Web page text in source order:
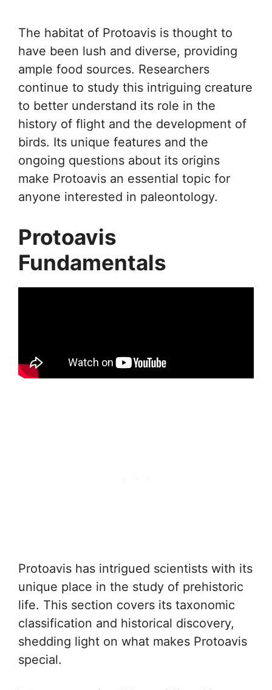
The habitat of Protoavis is thought to
have been lush and diverse, providing
ample food sources. Researchers
continue to study this intriguing creature
to better understand its role in the
history of flight and the development of
birds. Its unique features and the
ongoing questions about its origins
make Protoavis an essential topic for
anyone interested in paleontology.
Protoavis
Fundamentals
Protoavis has intrigued scientists with its
unique place in the study of prehistoric
life. This section covers its taxonomic
classification and historical discovery,
shedding light on what makes Protoavis
special.